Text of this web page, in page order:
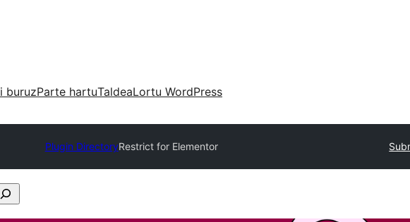
buruzParte hartuTaldeaLortu WordPress
Plugin DirectoryRestrict for Elementor